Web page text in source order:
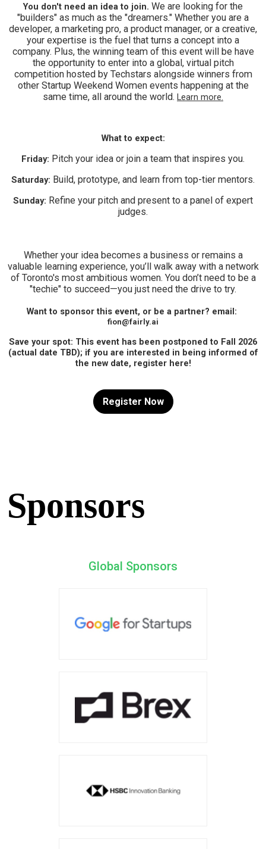
You don't need an idea to join. We are looking for the
"builders" as much as the "dreamers." Whether you are a
developer, a marketing pro, a product manager, or a creative,
your expertise is the fuel that turns a concept into a
company. Plus, the winning team of this event will be have
the opportunity to enter into a global, virtual pitch
competition hosted by Techstars alongside winners from
other Startup Weekend Women events happening at the
same time, all around the world. Learn more.
What to expect:
Friday: Pitch your idea or join a team that inspires you.
Saturday: Build, prototype, and learn from top-tier mentors.
Sunday: Refine your pitch and present to a panel of expert
judges.
Whether your idea becomes a business or remains a
valuable learning experience, you’ll walk away with a network
of Toronto's most ambitious women. You don’t need to be a
"techie" to succeed—you just need the drive to try.
Want to sponsor this event, or be a partner? email:
fion@fairly.ai
Save your spot: This event has been postponed to Fall 2026
(actual date TBD); if you are interested in being informed of
the new date, register here!
Register Now
Sponsors
Global Sponsors